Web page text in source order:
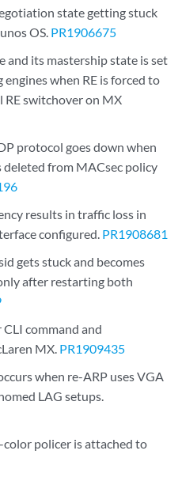
state getting stuck
OS. PR1906675
and its mastership state is set
when RE is forced to
RE switchover on MX
protocol goes down when
from MACsec policy
results in traffic loss in
configured. PR1908681
gets stuck and becomes
after restarting both
command and
MX. PR1909435
when re-ARP uses VGA
LAG setups.
color policer is attached to